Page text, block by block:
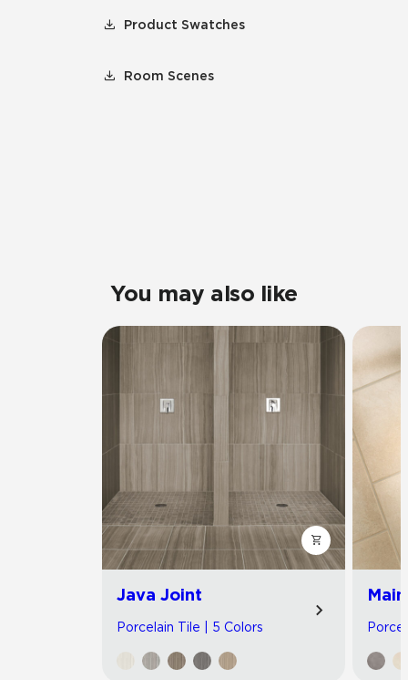
Product Swatches
Room Scenes
You may also like
Java Joint
Porcelain Tile | 5 Colors